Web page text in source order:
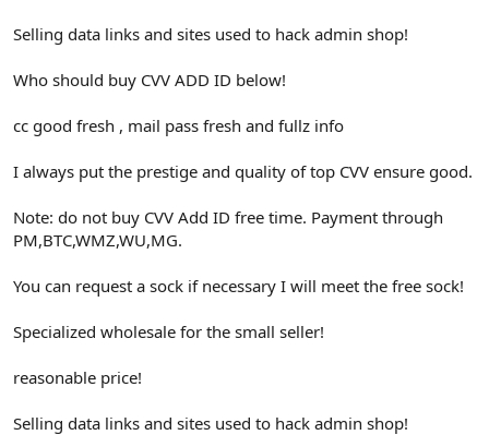
Selling data links and sites used to hack admin shop!
Who should buy CVV ADD ID below!
cc good fresh , mail pass fresh and fullz info
I always put the prestige and quality of top CVV ensure good.
Note: do not buy CVV Add ID free time. Payment through
PM,BTC,WMZ,WU,MG.
You can request a sock if necessary I will meet the free sock!
Specialized wholesale for the small seller!
reasonable price!
Selling data links and sites used to hack admin shop!